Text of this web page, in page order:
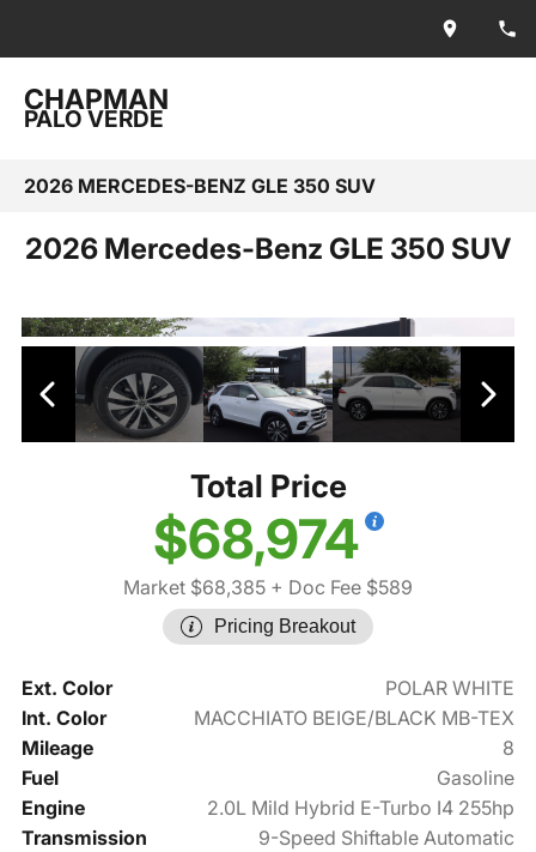
CHAPMAN
PALO VERDE
2026 MERCEDES-BENZ GLE 350 SUV
2026 Mercedes-Benz GLE 350 SUV
Total Price
$68,974
Market $68,385 + Doc Fee $589
Pricing Breakout
Ext. Color
POLAR WHITE
Int. Color
MACCHIATO BEIGE/BLACK MB-TEX
Mileage
8
Fuel
Gasoline
Engine
2.0L Mild Hybrid E-Turbo I4 255hp
Transmission
9-Speed Shiftable Automatic